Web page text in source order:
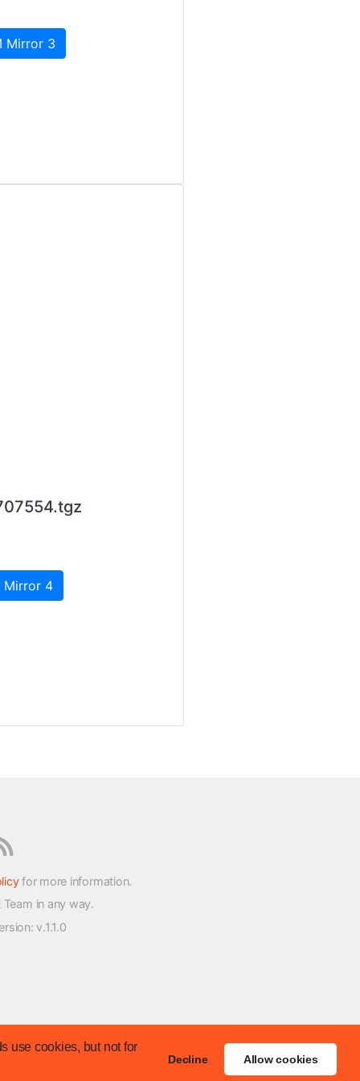
use cookies, but not for
Decline Allow cookies
Mirror 3
Mirror 4
for more information.
in any way.
: v.1.1.0